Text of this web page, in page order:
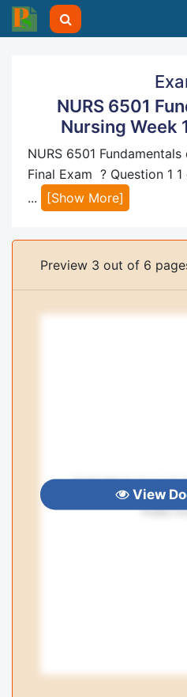
NURS 6501
Nursing Week
NURS 6501
Final Exam ? Question 1
...
[Show More]
Preview 3 out of 6
View